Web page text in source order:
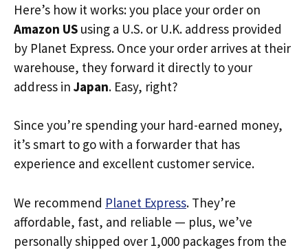
Here’s how it works: you place your order on
Amazon US using a U.S. or U.K. address provided
by Planet Express. Once your order arrives at their
warehouse, they forward it directly to your
address in Japan. Easy, right?
Since you’re spending your hard-earned money,
it’s smart to go with a forwarder that has
experience and excellent customer service.
We recommend Planet Express. They’re
affordable, fast, and reliable — plus, we’ve
personally shipped over 1,000 packages from the